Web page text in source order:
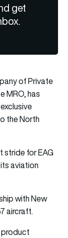
get
of Private
MRO, has
the North
stride for EAG
aviation
with New
aircraft.
product